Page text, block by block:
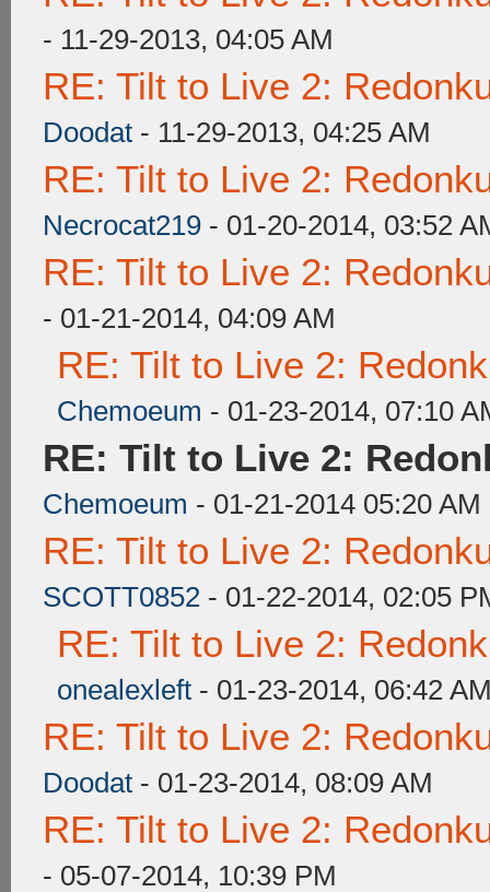
- 11-29-2013, 04:05 AM
RE: Tilt to Live 2:
Doodat - 11-29-2013, 04:25 AM
RE: Tilt to Live 2:
Necrocat219 - 01-20-2014, 03:52
RE: Tilt to Live 2:
- 01-21-2014, 04:09 AM
RE: Tilt to Live 2:
Chemoeum - 01-23-2014, 07:10
RE: Tilt to Live 2:
Chemoeum - 01-21-2014 05:20 AM
RE: Tilt to Live 2:
SCOTT0852 - 01-22-2014, 02:05
RE: Tilt to Live 2:
onealexleft - 01-23-2014, 06:42
RE: Tilt to Live 2:
Doodat - 01-23-2014, 08:09 AM
RE: Tilt to Live 2:
- 05-07-2014, 10:39 PM